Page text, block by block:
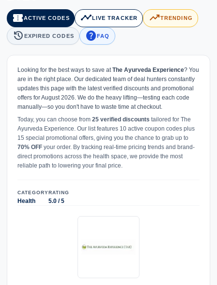
confirmation_numberACTIVE CODES timeline LIVE TRACKER trending_upTRENDING
history EXPIRED CODES helpFAQ
Looking for the best ways to save atThe Ayurveda Experience? You
are in the right place. Our dedicated team of deal hunters constantly
updates this page with the latest verified discounts and promotional
offers for August 2026. We do the heavy lifting—testing each code
manually—so you don't have to waste time at checkout.
Today, you can choose from 25 verified discounts tailored for The
Ayurveda Experience. Our list features 10 active coupon codes plus
15 special promotional offers, giving you the chance to grab up to
70% OFF your order. By tracking real-time pricing trends and brand-
direct promotions across the health space, we provide the most
reliable path to lowering your final price.
CATEGORY
Health
RATING
5.0 / 5